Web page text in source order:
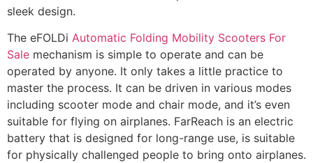
sleek design.
The eFOLDi Automatic Folding Mobility Scooters For
Sale mechanism is simple to operate and can be
operated by anyone. It only takes a little practice to
master the process. It can be driven in various modes
including scooter mode and chair mode, and it’s even
suitable for flying on airplanes. FarReach is an electric
battery that is designed for long-range use, is suitable
for physically challenged people to bring onto airplanes.